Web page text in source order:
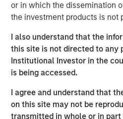
or in which the dissemination
the investment products is not
I also understand that the
this site is not directed to any
Institutional Investor in the
is being accessed.
I agree and understand that
on this site may not be
transmitted in whole or in
Download "Mexico's
Emerging Markets Equity Team
The Emerging Markets Equity
expertise and local presence in
integrated top-down and
to invest in core and growth-
non-U.S. markets.